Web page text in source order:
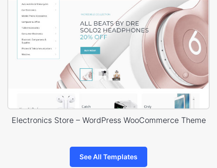
Electronics Store – WordPress WooCommerce Theme
See All Templates